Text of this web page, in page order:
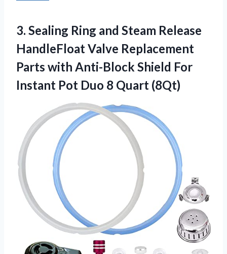
3. Sealing Ring and Steam Release
HandleFloat Valve Replacement
Parts with Anti-Block Shield For
Instant Pot Duo 8 Quart (8Qt)